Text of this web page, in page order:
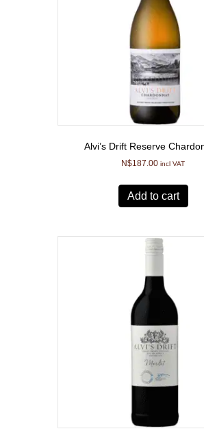
Alvi’s Drift Reserve
N$187.00 incl VAT
Add to cart